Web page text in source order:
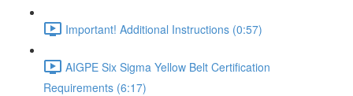
Important! Additional Instructions (0:57)
AIGPE Six Sigma Yellow Belt Certification
Requirements (6:17)